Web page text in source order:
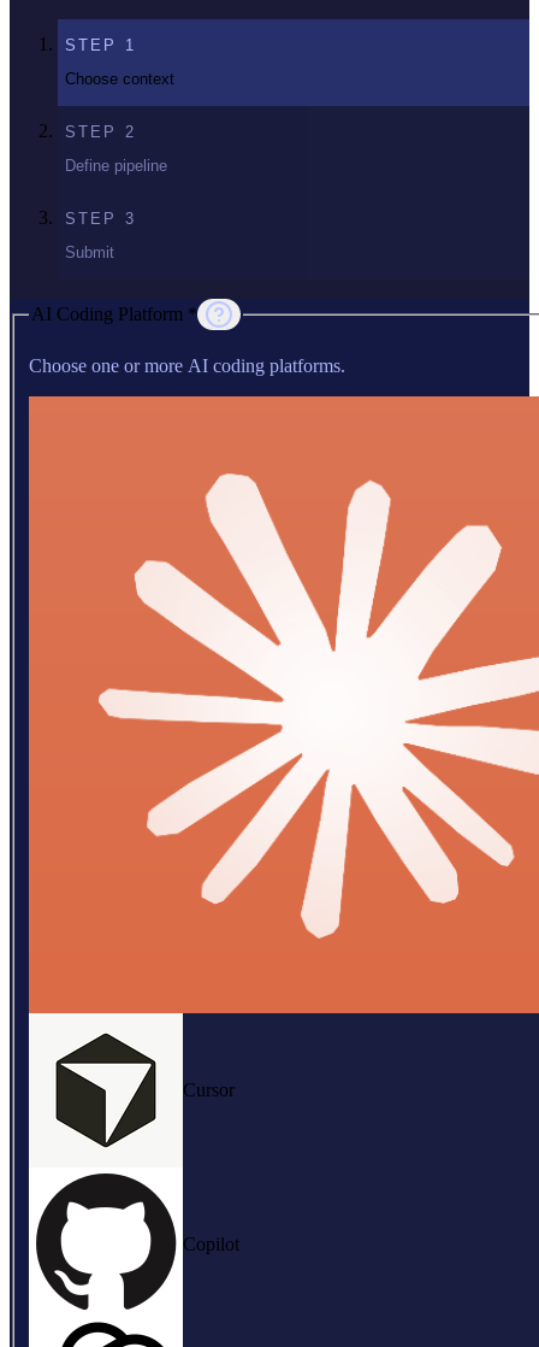
STEP 1
Choose context
STEP 2
Define pipeline
STEP 3
Submit
AI Coding Platform *
Choose one or more AI coding platforms.
Cursor
Copilot